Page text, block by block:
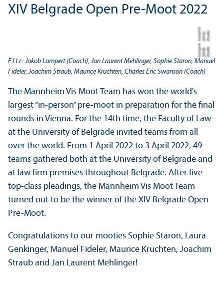
XIV Belgrade Open Pre-Moot 2022
C
r
e
dit:
J
a
k
o
nL
a
m
pe
r
t
C
r
e
dit:
J
a
k
o
bL
a
m
pe
r
t
F.l.t.r.: Jakob Lampert (Coach), Jan Laurent Mehlinger, Sophie Staron, Manuel
Fideler, Joachim Straub, Maurice Kruchten, Charles Eric Swanson (Coach)
The Mannheim Vis Moot Team has won the world's
largest “in-person” pre-moot in preparation for the final
rounds in Vienna. For the 14th time, the Faculty of Law
at the University of Belgrade invited teams from all
over the world. From 1 April 2022 to 3 April 2022, 49
teams gathered both at the University of Belgrade and
at law firm premises throughout Belgrade. After five
top-class pleadings, the Mannheim Vis Moot Team
turned out to be the winner of the XIV Belgrade Open
Pre-Moot.
Congratulations to our mooties Sophie Staron, Laura
Genkinger, Manuel Fideler, Maurice Kruchten, Joachim
Straub and Jan Laurent Mehlinger!